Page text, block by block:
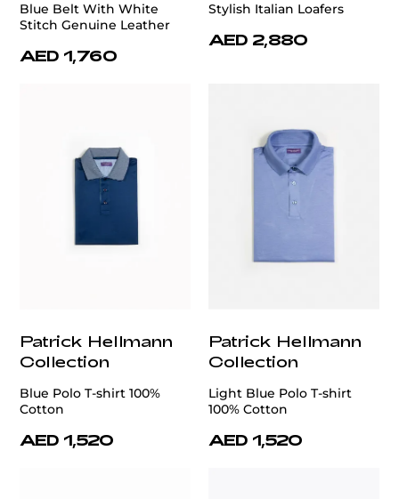
Blue Belt With White
Stitch Genuine Leather
AED 1,760
Stylish Italian Loafers
AED 2,880
Patrick Hellmann
Collection
Blue Polo T-shirt 100%
Cotton
AED 1,520
Patrick Hellmann
Collection
Light Blue Polo T-shirt
100% Cotton
AED 1,520